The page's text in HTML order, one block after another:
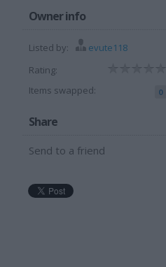
Owner info
Listed by:
evute118
Rating:
Items swapped:
0
Share
Send to a friend